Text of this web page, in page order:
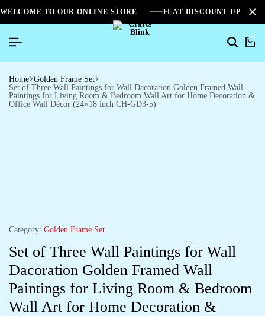
WELCOME TO OUR ONLINE STORE FLAT DISCOUNT UPTO
0
Home Golden Frame Set
Set of Three Wall Paintings for Wall Dacoration Golden Framed Wall
Paintings for Living Room & Bedroom Wall Art for Home Decoration &
Office Wall Décor (24×18 inch CH-GD3-5)
Category: Golden Frame Set
Set of Three Wall Paintings for Wall
Dacoration Golden Framed Wall
Paintings for Living Room & Bedroom
Wall Art for Home Decoration &